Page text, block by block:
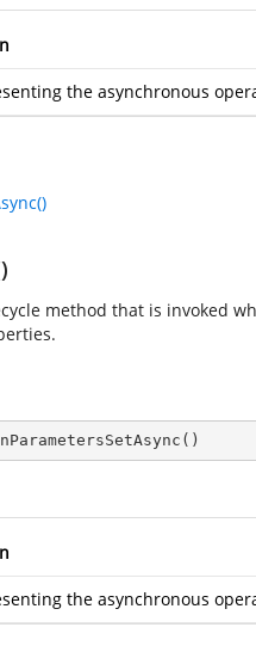
the asynchronous
method that is invoked
( )
the asynchronous